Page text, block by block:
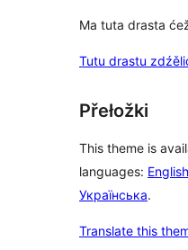
Ma tuta drasta
Tutu drastu
Přełožki
This theme is
languages:
Українська.
Translate this